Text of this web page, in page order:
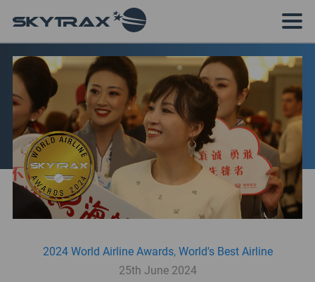
2024 World Airline Awards,World's Best Airline
25th June 2024